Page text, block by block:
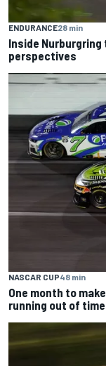
ENDURANCE28 min
Inside
perspectives
NASCAR CUP48 min
One month to
running out of